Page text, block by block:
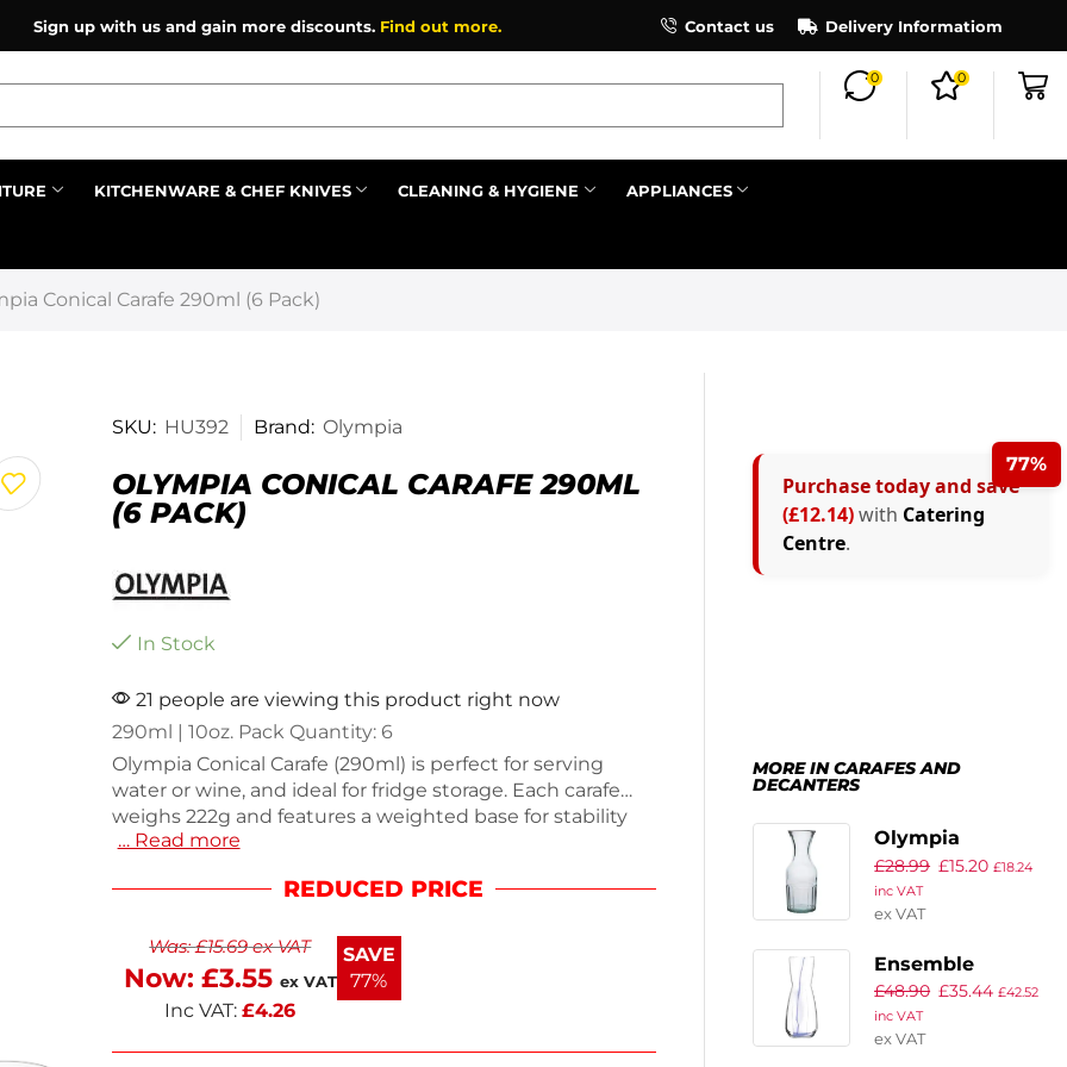
Sign up with us and gain more discounts. Find out more. Register as an affiliate to earn
Contact us Delivery Informatiom
0 0
KITCHENWARE & CHEF KNIVES CLEANING & HYGIENE APPLIANCES
Conical Carafe 290ml (6 Pack)
SKU: HU392 Brand: Olympia
OLYMPIA CONICAL CARAFE 290ML
(6 PACK)
In Stock
21 people are viewing this product right now
290ml | 10oz. Pack Quantity: 6
Olympia Conical Carafe (290ml) is perfect for serving
water or wine, and ideal for fridge storage. Each carafe
weighs 222g and features a weighted base for stability
and rolled edges to prevent chipping. Dishwasher safe
use. Enjoy the convenience of next working day delivery.
… Read more
REDUCED PRICE
Was:£15.69ex VAT
Now: £3.55 ex VAT
Inc VAT: £4.26
SAVE
77%
77%
Purchase today and save
(£12.14)with Catering
Centre.
MORE IN CARAFES AND
DECANTERS
Olympia
Recycled Glass
Orleans Carafes
1Ltr (6 Pack)
£28.99 £15.20 £18.24
inc VAT
ex VAT
Ensemble
Azurine Carafes
1080ml ( 6 Pack)
£48.90 £35.44 £42.52
inc VAT
ex VAT
×